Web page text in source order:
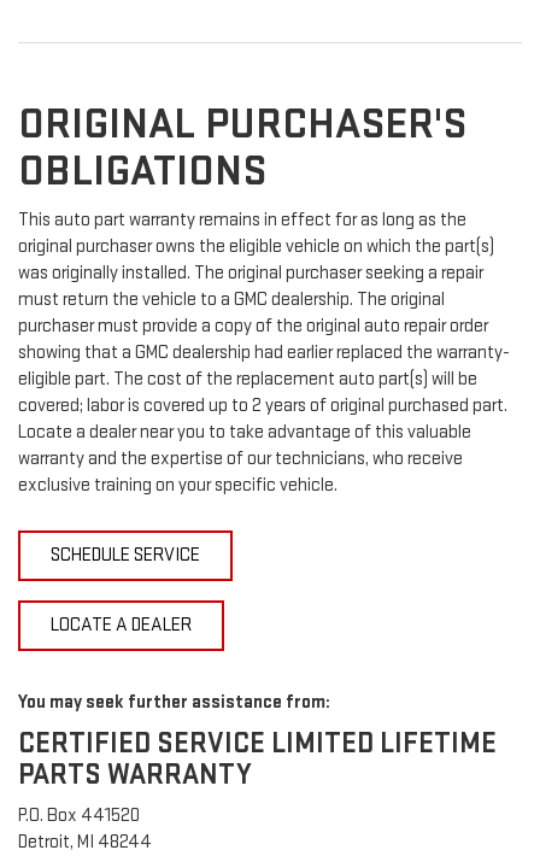
ORIGINAL PURCHASER'S
OBLIGATIONS
This auto part warranty remains in effect for as long as the
original purchaser owns the eligible vehicle on which the part(s)
was originally installed. The original purchaser seeking a repair
must return the vehicle to a GMC dealership. The original
purchaser must provide a copy of the original auto repair order
showing that a GMC dealership had earlier replaced the warranty-
eligible part. The cost of the replacement auto part(s) will be
covered; labor is covered up to 2 years of original purchased part.
Locate a dealer near you to take advantage of this valuable
warranty and the expertise of our technicians, who receive
exclusive training on your specific vehicle.
SCHEDULE SERVICE
LOCATE A DEALER
You may seek further assistance from:
CERTIFIED SERVICE LIMITED LIFETIME
PARTS WARRANTY
P.O. Box 441520
Detroit, MI 48244